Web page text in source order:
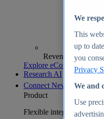
Revenue analytics
Explore eCommerce
Research AI
Connect New
Product
Flexible integration for
We
This
up to
you
Privacy
We and
Use